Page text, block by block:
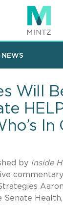
NEWS
Will
In
by Inside